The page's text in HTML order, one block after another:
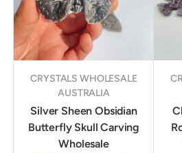
CRYSTALS WHOLESALE
AUSTRALIA
Silver Sheen Obsidian
Butterfly Skull Carving
Wholesale